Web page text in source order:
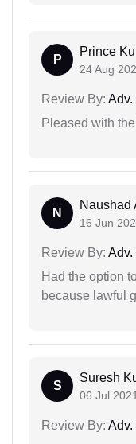
P
Prince
24 Aug
Review By: Adv.
Pleased with
N
Naushad
16 Jun
Review By: Adv.
Had the option
because lawful
S
Suresh
06 Jul 2021
Review By: